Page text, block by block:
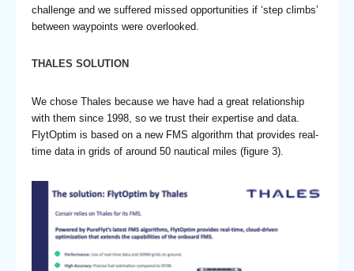
challenge and we suffered missed opportunities if ‘step climbs’
between waypoints were overlooked.
THALES SOLUTION
We chose Thales because we have had a great relationship
with them since 1998, so we trust their expertise and data.
FlytOptim is based on a new FMS algorithm that provides real-
time data in grids of around 50 nautical miles (figure 3).